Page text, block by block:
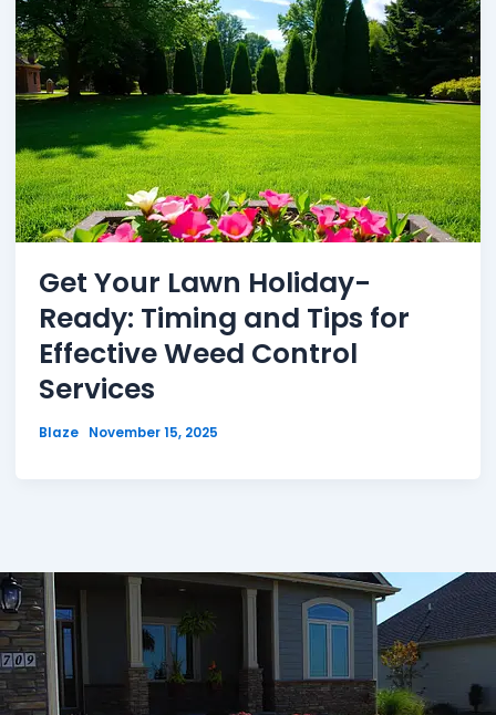
Get Your Lawn Holiday-
Ready: Timing and Tips for
Effective Weed Control
Services
Blaze November 15, 2025